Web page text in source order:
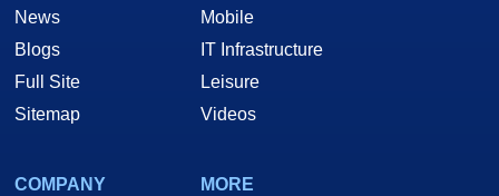
News
Blogs
Full Site
Sitemap
Mobile
IT Infrastructure
Leisure
Videos
COMPANY
MORE